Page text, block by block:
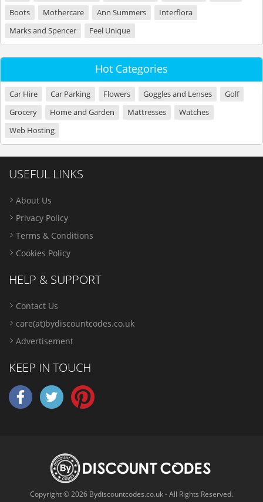
Boots
Mothercare Ann Summers
Interflora
Marks and Spencer
Feel Unique
Hot Categories
Car Hire Car Parking Flowers Goggles and Lenses
Golf
Grocery
Home and Garden Mattresses
Watches
Web Hosting
USEFUL LINKS
About Us
Privacy Policy
Terms & Conditions
Cookies Policy
HELP & SUPPORT
Contact Us
care(at)bydiscountcodes.co.uk
Advertisement
KEEP IN TOUCH
Copyright © 2026 Bydiscountcodes.co.uk - All Rights Reserved.